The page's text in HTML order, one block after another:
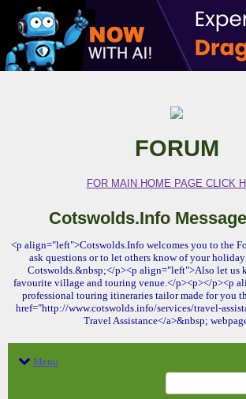
FORUM
FOR MAIN HOME PAGE CLICK
Cotswolds.Info
<p align="left">Cotswolds.Info welcomes you to the
ask questions or to let others know of your
Cotswolds.&nbsp;</p><p align="left">Also let us
favourite village and touring venue.</p><p></p><p
professional touring itineraries tailor made for you
href="http://www.cotswolds.info/services/travel-
Travel Assistance</a>&nbsp;
Menu